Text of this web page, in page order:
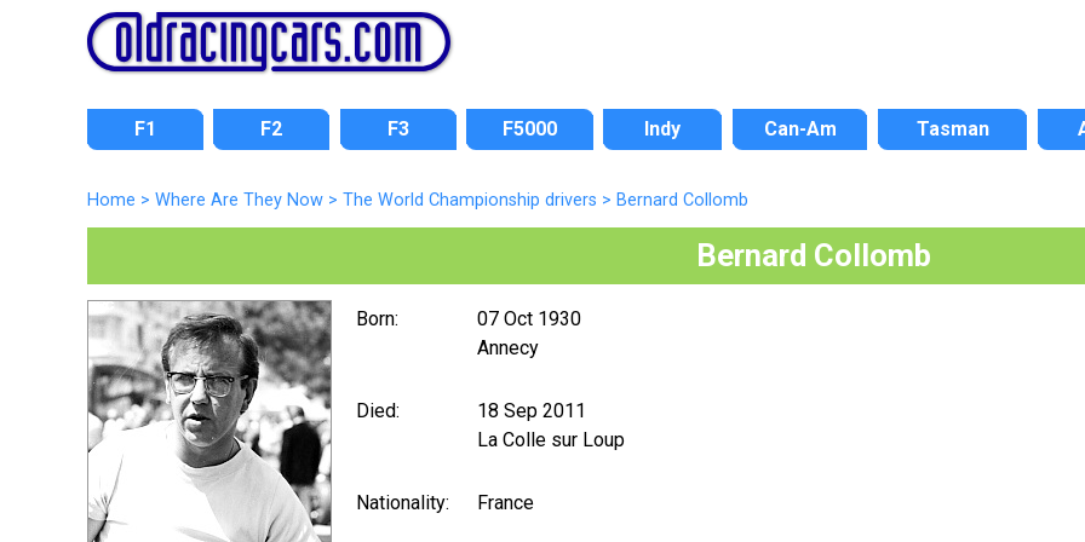
F1 F2 F3 F5000 Indy Can-Am Tasman
Home > Where Are They Now > The World Championship drivers > Bernard Collomb
Bernard Collomb
Born:
07 Oct 1930
Annecy
Died:
18 Sep 2011
La Colle sur Loup
Nationality: France